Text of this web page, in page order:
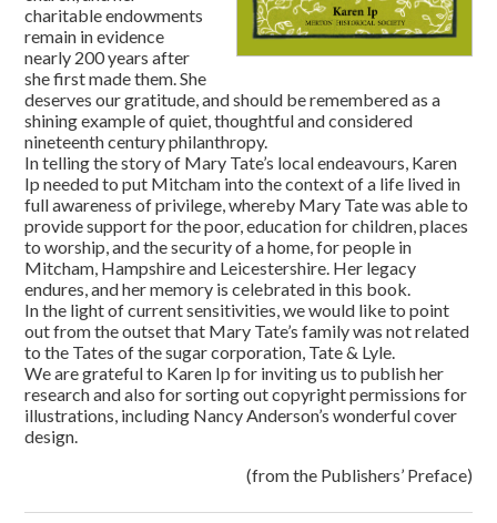
charitable endowments
remain in evidence
nearly 200 years after
she first made them. She
deserves our gratitude, and should be remembered as a
shining example of quiet, thoughtful and considered
nineteenth century philanthropy.
In telling the story of Mary Tate’s local endeavours, Karen
Ip needed to put Mitcham into the context of a life lived in
full awareness of privilege, whereby Mary Tate was able to
provide support for the poor, education for children, places
to worship, and the security of a home, for people in
Mitcham, Hampshire and Leicestershire. Her legacy
endures, and her memory is celebrated in this book.
In the light of current sensitivities, we would like to point
out from the outset that Mary Tate’s family was not related
to the Tates of the sugar corporation, Tate & Lyle.
We are grateful to Karen Ip for inviting us to publish her
research and also for sorting out copyright permissions for
illustrations, including Nancy Anderson’s wonderful cover
design.
(from the Publishers’ Preface)